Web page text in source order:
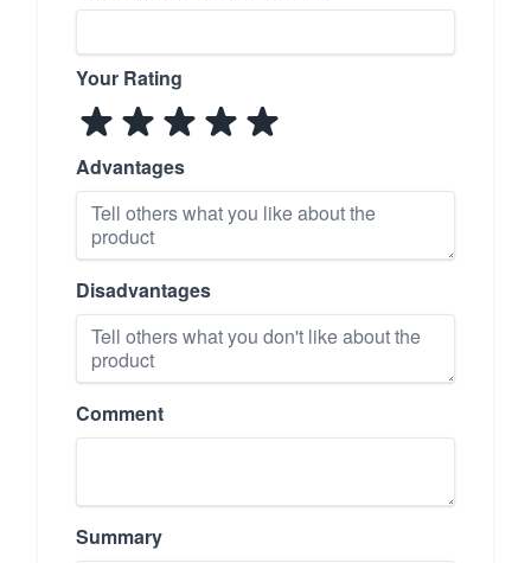
Your Rating
Advantages
Disadvantages
Comment
Summary